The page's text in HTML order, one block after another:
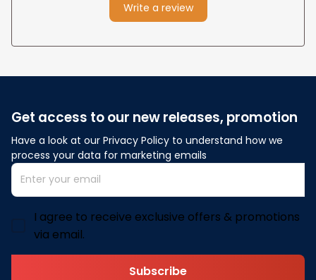
Write a review
Get access to our new releases, promotion
Have a look at our Privacy Policy to understand how we
process your data for marketing emails
I agree to receive exclusive offers & promotions
via email.
Subscribe